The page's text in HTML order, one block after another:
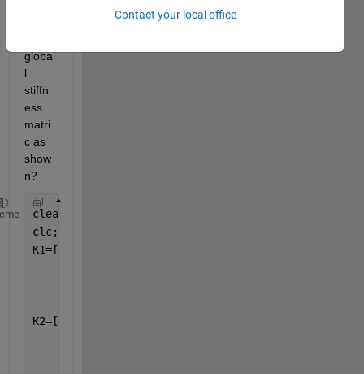
globa
l
stiffn
ess
matri
c as
show
n?
clear
clc;
K1=[1 1 -1 -1;
K2=[1 -1 -1 1;
Contact your local office